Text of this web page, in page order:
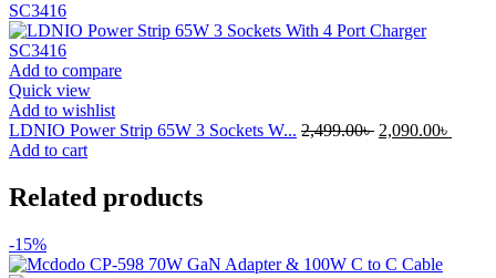
Add to compare
Quick view
Add to wishlist
LDNIO Power Strip 65W 3 Sockets W... 2,499.00৳ Original
2,090.00৳
Add to cart
Related products
-15%